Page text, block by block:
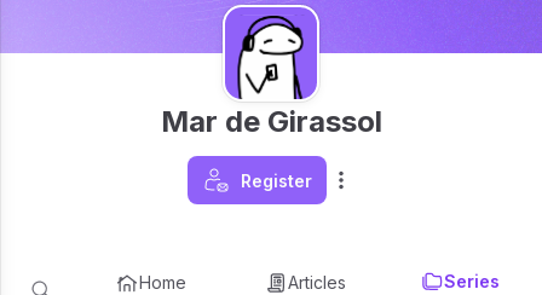
Mar de Girassol
Register
Home Articles Series